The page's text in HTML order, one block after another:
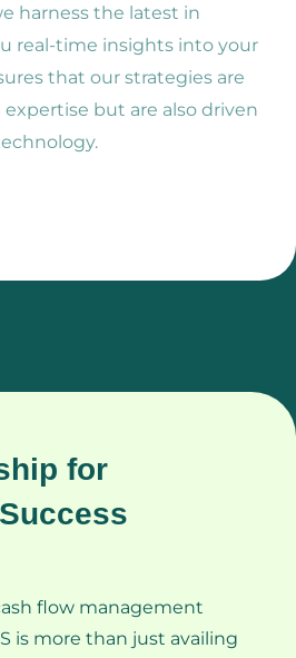
harness the latest in
real-time insights into your
that our strategies are
but are also driven
for
flow management
is more than just availing